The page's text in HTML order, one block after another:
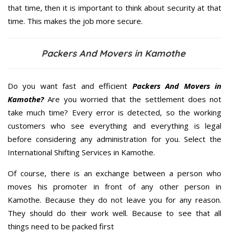
that time, then it is important to think about security at that
time. This makes the job more secure.
Packers And Movers in Kamothe
Do you want fast and efficient Packers And Movers in
Kamothe?Are you worried that the settlement does not
take much time? Every error is detected, so the working
customers who see everything and everything is legal
before considering any administration for you. Select the
International Shifting Services in Kamothe.
Of course, there is an exchange between a person who
moves his promoter in front of any other person in
Kamothe. Because they do not leave you for any reason.
They should do their work well. Because to see that all
things need to be packed first